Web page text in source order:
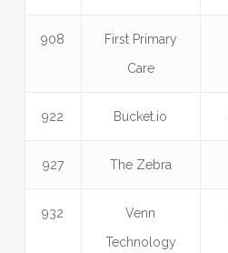
908
First Primary
Care
922 Bucket.io
927 The Zebra
932
Venn
Technology